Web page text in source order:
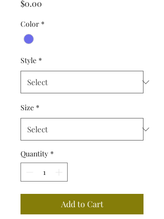
$0.00
Color *
Style *
Size *
Quantity *
Add to Cart